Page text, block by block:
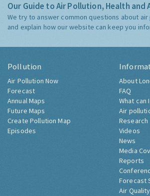
Our Guide to Air Pollution, Health and
We try to answer common questions about air
and explain how our website can keep you
Pollution
Air Pollution Now
Forecast
Annual Maps
Future Maps
Create Pollution Map
Episodes
About
FAQ
What can
Air
Research
Videos
News
Media
Reports
Forecast
Air